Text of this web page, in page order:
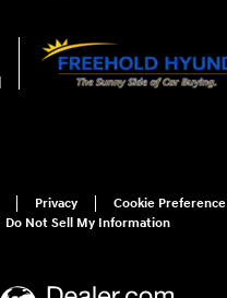
Privacy
Cookie Preference
Do Not Sell My Information